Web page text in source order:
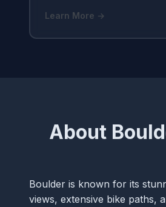
Learn More →
About
Boulder is known for its
views, extensive bike paths,